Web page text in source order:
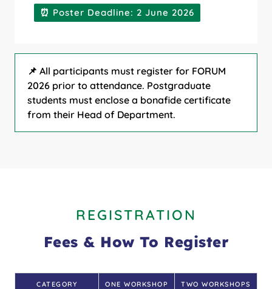
⏰ Poster Deadline: 2 June 2026
📌 All participants must register for FORUM
2026 prior to attendance. Postgraduate
students must enclose a bonafide certificate
from their Head of Department.
REGISTRATION
Fees & How To Register
CATEGORY ONE WORKSHOP TWO WORKSHOPS